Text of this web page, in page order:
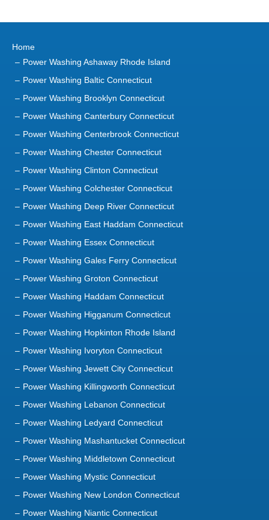
Home
Power Washing Ashaway Rhode Island
Power Washing Baltic Connecticut
Power Washing Brooklyn Connecticut
Power Washing Canterbury Connecticut
Power Washing Centerbrook Connecticut
Power Washing Chester Connecticut
Power Washing Clinton Connecticut
Power Washing Colchester Connecticut
Power Washing Deep River Connecticut
Power Washing East Haddam Connecticut
Power Washing Essex Connecticut
Power Washing Gales Ferry Connecticut
Power Washing Groton Connecticut
Power Washing Haddam Connecticut
Power Washing Higganum Connecticut
Power Washing Hopkinton Rhode Island
Power Washing Ivoryton Connecticut
Power Washing Jewett City Connecticut
Power Washing Killingworth Connecticut
Power Washing Lebanon Connecticut
Power Washing Ledyard Connecticut
Power Washing Mashantucket Connecticut
Power Washing Middletown Connecticut
Power Washing Mystic Connecticut
Power Washing New London Connecticut
Power Washing Niantic Connecticut